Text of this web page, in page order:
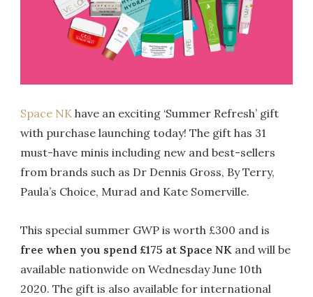
Space NK have an exciting ‘Summer Refresh’ gift
with purchase launching today! The gift has 31
must-have minis including new and best-sellers
from brands such as Dr Dennis Gross, By Terry,
Paula’s Choice, Murad and Kate Somerville.
This special summer GWP is worth £300 and is
free when you spend £175 at Space NK and will be
available nationwide on Wednesday June 10th
2020. The gift is also available for international